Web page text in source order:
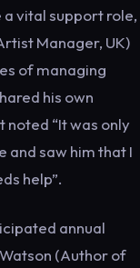
vital support role,
Manager, UK)
of managing
his own
“It was only
and saw him that I
help”.
annual
(Author of